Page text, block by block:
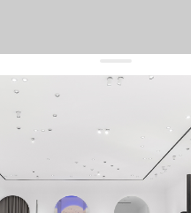
first order and keep pace with
you agree to our terms of service